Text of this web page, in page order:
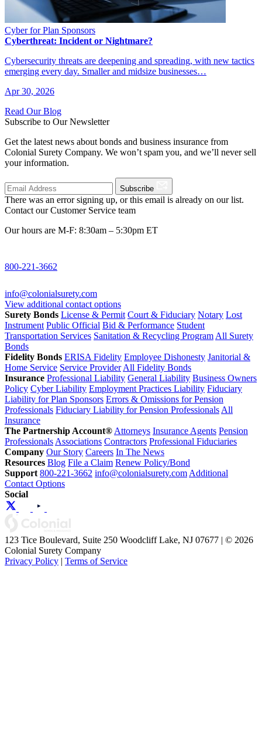
Cyber for Plan Sponsors
Cyberthreat: Incident or Nightmare?
Cybersecurity threats are deepening and spreading, with new tactics
emerging every day. Smaller and midsize businesses…
Apr 30, 2026
Read Our Blog
Subscribe to Our Newsletter
Get the latest news about bonds and business insurance from
Colonial Surety Company. We won’t spam you, and we’ll never sell
your information.
Subscribe
There was an error signing up, or this email is already on our list.
Contact our Customer Service team
Our hours are M-F: 8:30am – 5:30pm ET
800-221-3662
info@colonialsurety.com
View additional contact options
Surety Bonds License & Permit Court & Fiduciary Notary Lost
Instrument Public Official Bid & Performance Student
Transportation Services Sanitation & Recycling Program All Surety
Bonds
Fidelity Bonds ERISA Fidelity Employee Dishonesty Janitorial &
Home Service Service Provider All Fidelity Bonds
Insurance Professional Liability General Liability Business Owners
Policy Cyber Liability Employment Practices Liability Fiduciary
Liability for Plan Sponsors Errors & Omissions for Pension
Professionals Fiduciary Liability for Pension Professionals All
Insurance
The Partnership Account® Attorneys Insurance Agents Pension
Professionals Associations Contractors Professional Fiduciaries
Company Our Story Careers In The News
Resources Blog File a Claim Renew Policy/Bond
Support 800-221-3662 info@colonialsurety.com Additional
Contact Options
Social
123 Tice Boulevard, Suite 250 Woodcliff Lake, NJ 07677 | © 2026
Colonial Surety Company
Privacy Policy | Terms of Service